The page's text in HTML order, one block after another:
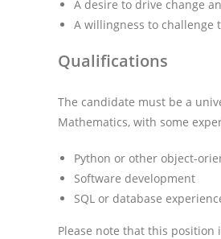
A desire to drive change
A willingness to challenge
Qualifications
The candidate must be a
Mathematics, with some
Python or other object-
Software development
SQL or database
Please note that this